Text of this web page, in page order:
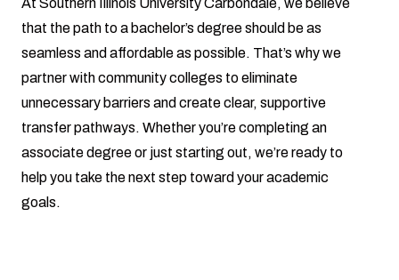
that the path to a bachelor’s degree should be as
seamless and affordable as possible. That’s why we
partner with community colleges to eliminate
unnecessary barriers and create clear, supportive
transfer pathways. Whether you’re completing an
associate degree or just starting out, we’re ready to
help you take the next step toward your academic
goals.